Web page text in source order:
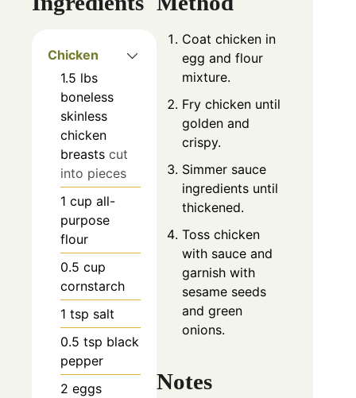
Chicken
1.5 lbs
boneless
skinless
chicken
breasts cut
into pieces
1 cup all-
purpose
flour
0.5 cup
cornstarch
1 tsp salt
0.5 tsp black
pepper
2 eggs
Coat chicken in
egg and flour
mixture.
Fry chicken until
golden and
crispy.
Simmer sauce
ingredients until
thickened.
Toss chicken
with sauce and
garnish with
sesame seeds
and green
onions.
Notes